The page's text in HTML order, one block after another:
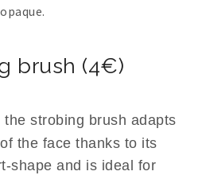
opaque.
brush (4€)
strobing brush adapts
the face thanks to its
shape and is ideal for